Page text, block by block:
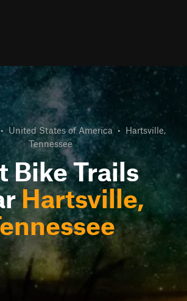
• United States of America • Hartsville,
Tennessee
Bike Trails
Hartsville,